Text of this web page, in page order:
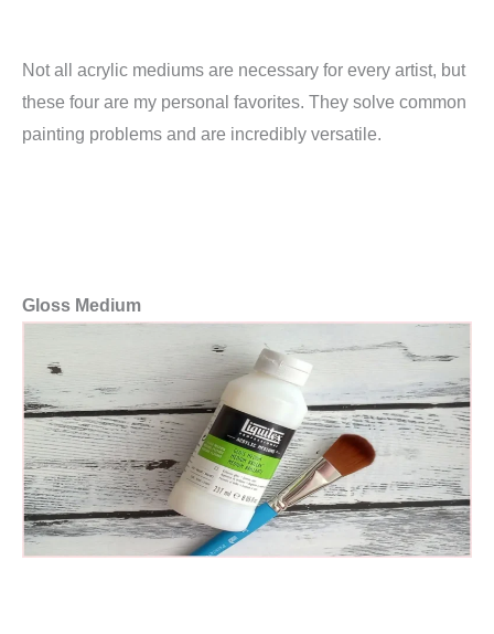
Not all acrylic mediums are necessary for every artist, but
these four are my personal favorites. They solve common
painting problems and are incredibly versatile.
Gloss Medium